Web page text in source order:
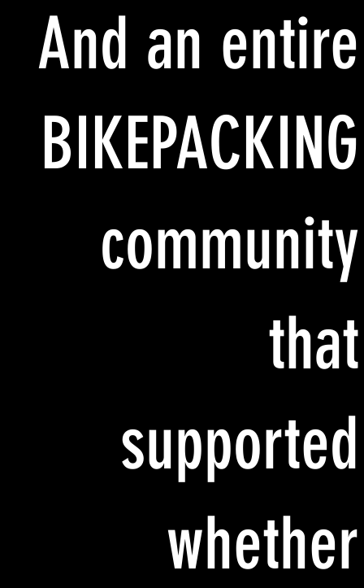
And an entire
BIKEPACKING
community
that
supported
whether